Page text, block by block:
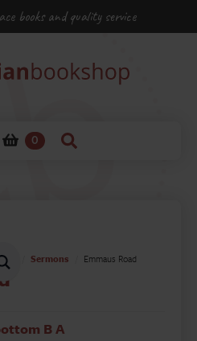
books and quality service
0
Sermons Emmaus Road
B A